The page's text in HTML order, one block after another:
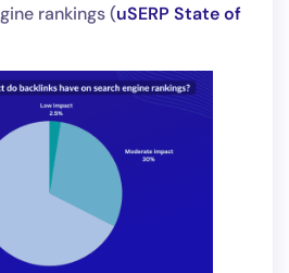
rankings (uSERP State of